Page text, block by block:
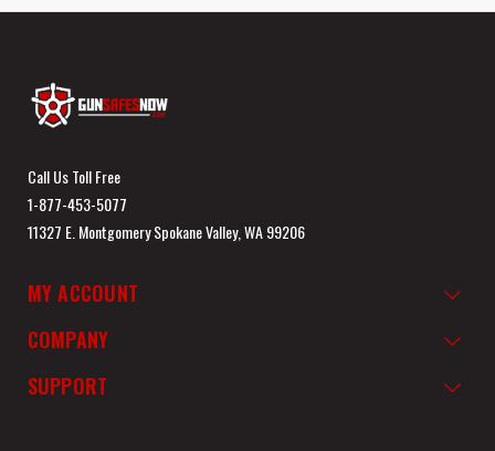
Call Us Toll Free
1-877-453-5077
11327 E. Montgomery Spokane Valley, WA 99206
MY ACCOUNT
COMPANY
SUPPORT